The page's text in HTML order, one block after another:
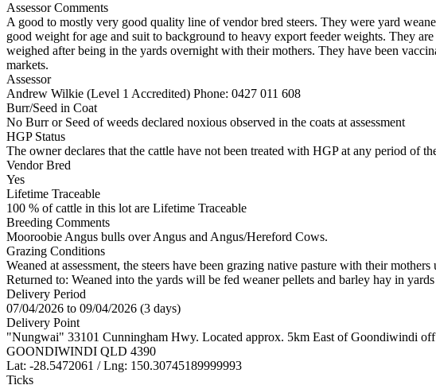
Assessor Comments
A good to mostly very good quality line of vendor bred steers. They were yard
good weight for age and suit to background to heavy export feeder weights. They
weighed after being in the yards overnight with their mothers. They have been
markets.
Assessor
Andrew Wilkie (Level 1 Accredited) Phone: 0427 011 608
Burr/Seed in Coat
No Burr or Seed of weeds declared noxious observed in the coats at assessment
HGP Status
The owner declares that the cattle have not been treated with HGP at any period of
Vendor Bred
Yes
Lifetime Traceable
100 % of cattle in this lot are Lifetime Traceable
Breeding Comments
Mooroobie Angus bulls over Angus and Angus/Hereford Cows.
Grazing Conditions
Weaned at assessment, the steers have been grazing native pasture with their
Returned to: Weaned into the yards will be fed weaner pellets and barley hay in
Delivery Period
07/04/2026 to 09/04/2026 (3 days)
Delivery Point
"Nungwai" 33101 Cunningham Hwy. Located approx. 5km East of Goondiwindi
GOONDIWINDI QLD 4390
Lat: -28.5472061 / Lng: 150.30745189999993
Ticks